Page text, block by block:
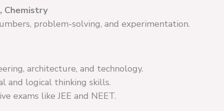
Chemistry
problem-solving, and experimentation.
architecture, and technology.
and logical thinking skills.
exams like JEE and NEET.